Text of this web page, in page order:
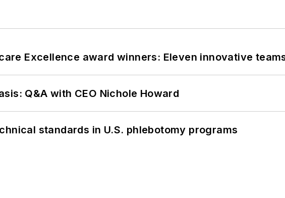
Excellence award winners: Eleven innovative
Q&A with CEO Nichole Howard
standards in U.S. phlebotomy programs